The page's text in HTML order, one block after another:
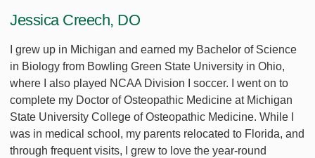
Jessica Creech, DO
I grew up in Michigan and earned my Bachelor of Science
in Biology from Bowling Green State University in Ohio,
where I also played NCAA Division I soccer. I went on to
complete my Doctor of Osteopathic Medicine at Michigan
State University College of Osteopathic Medicine. While I
was in medical school, my parents relocated to Florida, and
through frequent visits, I grew to love the year-round